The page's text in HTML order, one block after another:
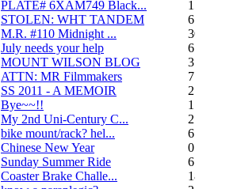
PLATE# 6XAM749 Black...
15
STOLEN: WHT TANDEM
6
M.R. #110 Midnight ...
30
July needs your help
6
MOUNT WILSON BLOG
3
ATTN: MR Filmmakers
7
SS 2011 - A MEMOIR
2
Bye~~!!
1
My 2nd Uni-Century C...
2
bike mount/rack? hel...
6
Chinese New Year
0
Sunday Summer Ride
6
Coaster Brake Challe...
18